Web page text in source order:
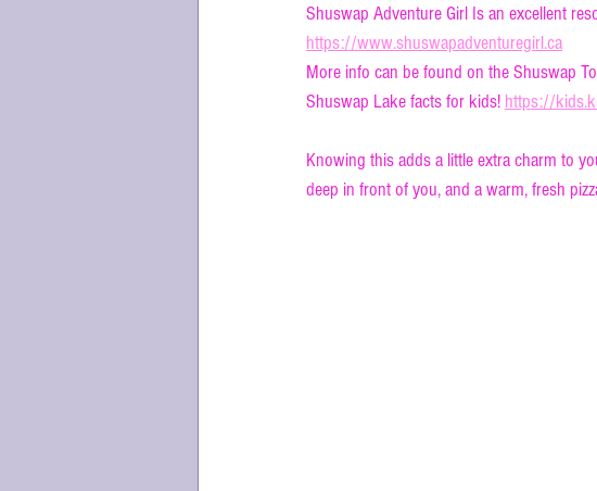
Shuswap Adventure Girl Is an excellent
https://www.shuswapadventuregirl.ca
More info can be found on the Shuswap
Shuswap Lake facts for kids! https://
Knowing this adds a little extra charm to
deep in front of you, and a warm, fresh